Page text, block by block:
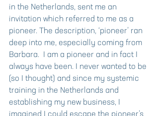
in the Netherlands, sent me an
invitation which referred to me as a
pioneer. The description, ‘pioneer’ ran
deep into me, especially coming from
Barbara.  I am a pioneer and in fact I
always have been. I never wanted to be
(so I thought) and since my systemic
training in the Netherlands and
establishing my new business, I